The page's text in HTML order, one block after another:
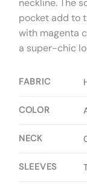
neckline. The
pocket add to
with magenta
a super-chic
FABRIC
COLOR
NECK
SLEEVES